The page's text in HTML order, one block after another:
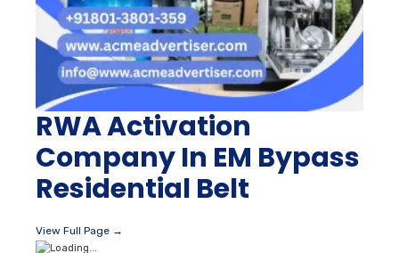
RWA Activation
Company In EM Bypass
Residential Belt
View Full Page →